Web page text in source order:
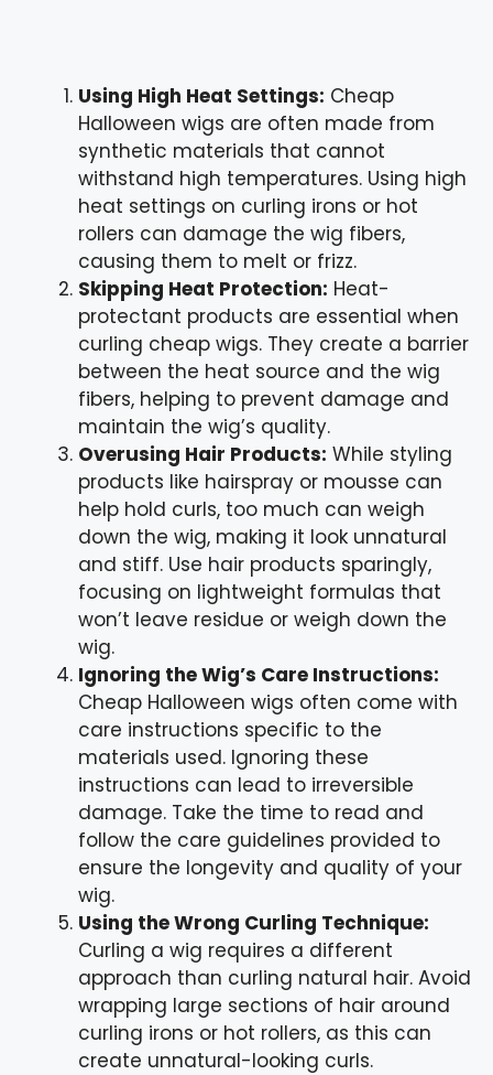
Using High Heat Settings: Cheap
Halloween wigs are often made from
synthetic materials that cannot
withstand high temperatures. Using high
heat settings on curling irons or hot
rollers can damage the wig fibers,
causing them to melt or frizz.
Skipping Heat Protection: Heat-
protectant products are essential when
curling cheap wigs. They create a barrier
between the heat source and the wig
fibers, helping to prevent damage and
maintain the wig’s quality.
Overusing Hair Products: While styling
products like hairspray or mousse can
help hold curls, too much can weigh
down the wig, making it look unnatural
and stiff. Use hair products sparingly,
focusing on lightweight formulas that
won’t leave residue or weigh down the
wig.
Ignoring the Wig’s Care Instructions:
Cheap Halloween wigs often come with
care instructions specific to the
materials used. Ignoring these
instructions can lead to irreversible
damage. Take the time to read and
follow the care guidelines provided to
ensure the longevity and quality of your
wig.
Using the Wrong Curling Technique:
Curling a wig requires a different
approach than curling natural hair. Avoid
wrapping large sections of hair around
curling irons or hot rollers, as this can
create unnatural-looking curls.